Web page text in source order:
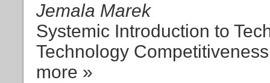
Jemala Marek
Systemic Introduction to
Technology Competitiveness
more »